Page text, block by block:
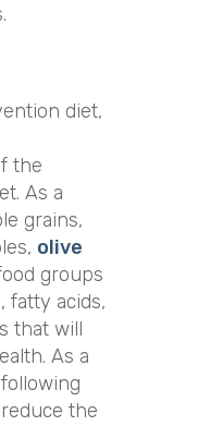
diet,
the
As a
grains,
olive
groups
fatty acids,
that will
As a
the